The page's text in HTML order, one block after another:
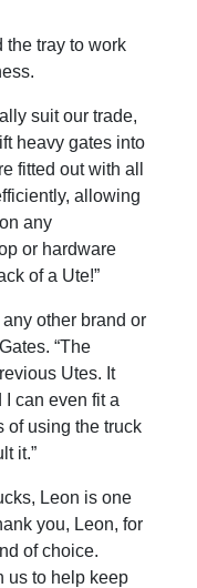
the tray to work
suit our trade,
heavy gates into
fitted out with all
allowing
any
or hardware
of a Ute!”
other brand or
“The
Utes. It
can even fit a
of using the truck
it.”
Leon is one
you, Leon, for
of choice.
us to help keep